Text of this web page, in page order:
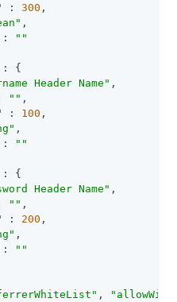
: 300 ,
,
:
""
: {
Header Name" ,
"" ,
: 100 ,
,
:
""
: {
Header Name" ,
"" ,
: 200 ,
,
:
""
,